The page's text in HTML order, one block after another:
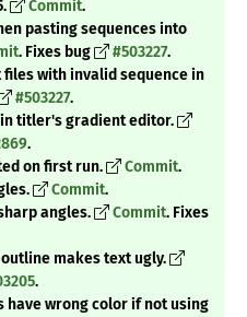
Commit.
pasting sequences into
. Fixes bug #503227.
with invalid sequence in
#503227.
titler's gradient editor.
.
on first run.
Commit.
Commit.
angles.
Commit. Fixes
makes text ugly.
.
have wrong color if not using